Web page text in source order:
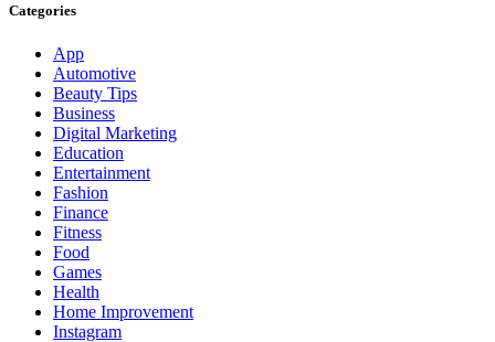
Categories
App
Automotive
Beauty Tips
Business
Digital Marketing
Education
Entertainment
Fashion
Finance
Fitness
Food
Games
Health
Home Improvement
Instagram